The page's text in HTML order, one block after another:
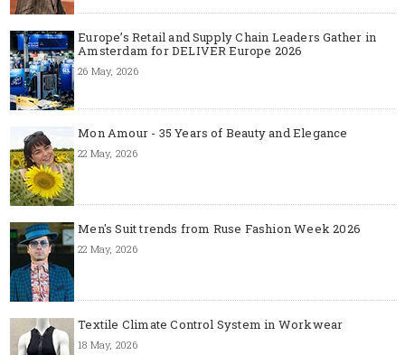
Europe’s Retail and Supply Chain Leaders Gather in
Amsterdam for DELIVER Europe 2026
26 May, 2026
Mon Amour - 35 Years of Beauty and Elegance
22 May, 2026
Men's Suit trends from Ruse Fashion Week 2026
22 May, 2026
Textile Climate Control System in Workwear
18 May, 2026